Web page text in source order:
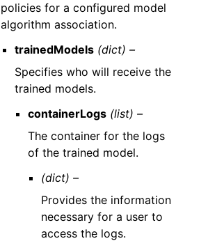
policies for a configured model
algorithm association.
trainedModels (dict) –
Specifies who will receive the
trained models.
containerLogs (list) –
The container for the logs
of the trained model.
(dict) –
Provides the information
necessary for a user to
access the logs.